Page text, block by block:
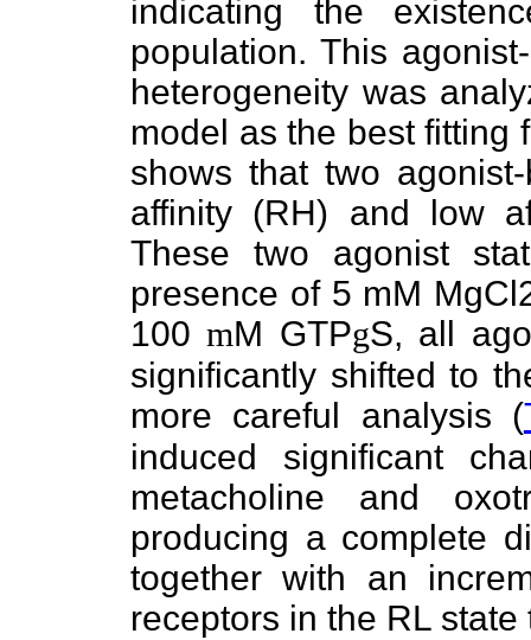
indicating the
population. This
heterogeneity was
model as the best
shows that two
affinity (RH) and low
These two agonist
presence of 5 mM
100mM GTPgS, all
significantly shifted to
more careful analysis (
induced significant
metacholine and
producing a complete
together with an
receptors in the RL state